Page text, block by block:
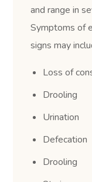
and range in
Symptoms of
signs may
Loss of
Drooling
Urination
Defecation
Drooling